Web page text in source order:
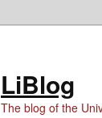
LiBlog
The blog of the